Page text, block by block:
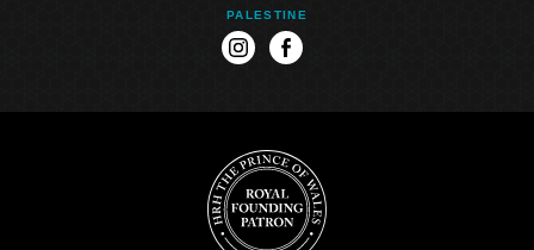
PALESTINE
instagramfacebook